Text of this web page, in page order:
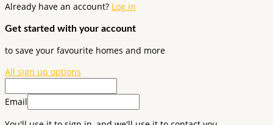
Already have an account? Log in
Get started with your account
to save your favourite homes and more
All sign up options
Email